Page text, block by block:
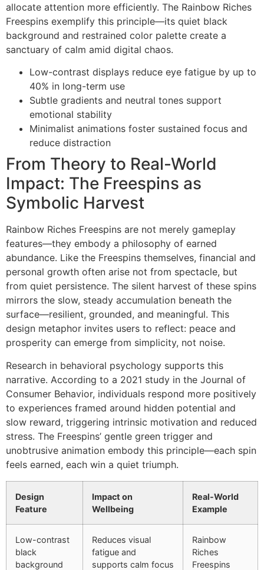
allocate attention more efficiently. The Rainbow Riches
Freespins exemplify this principle—its quiet black
background and restrained color palette create a
sanctuary of calm amid digital chaos.
Low-contrast displays reduce eye fatigue by up to
40% in long-term use
Subtle gradients and neutral tones support
emotional stability
Minimalist animations foster sustained focus and
reduce distraction
From Theory to Real-World
Impact: The Freespins as
Symbolic Harvest
Rainbow Riches Freespins are not merely gameplay
features—they embody a philosophy of earned
abundance. Like the Freespins themselves, financial and
personal growth often arise not from spectacle, but
from quiet persistence. The silent harvest of these spins
mirrors the slow, steady accumulation beneath the
surface—resilient, grounded, and meaningful. This
design metaphor invites users to reflect: peace and
prosperity can emerge from simplicity, not noise.
Research in behavioral psychology supports this
narrative. According to a 2021 study in the Journal of
Consumer Behavior, individuals respond more positively
to experiences framed around hidden potential and
slow reward, triggering intrinsic motivation and reduced
stress. The Freespins’ gentle green trigger and
unobtrusive animation embody this principle—each spin
feels earned, each win a quiet triumph.
Design
Feature
Impact on
Wellbeing
Real-World
Example
Low-contrast
black
background
Reduces visual
fatigue and
supports calm focus
Rainbow
Riches
Freespins